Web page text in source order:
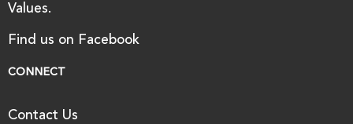
Values.
Find us on Facebook
CONNECT
Contact Us